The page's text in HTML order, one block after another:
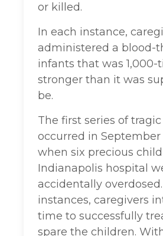
or killed.
In each instance,
administered a blood-
infants that was 1,000-
stronger than it was
be.
The first series of
occurred in September
when six precious
Indianapolis hospital
accidentally
instances, caregivers
time to successfully
spare the children.